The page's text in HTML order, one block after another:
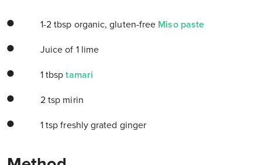
1-2 tbsp organic, gluten-free Miso paste
Juice of 1 lime
1 tbsptamari
2 tsp mirin
1 tsp freshly grated ginger